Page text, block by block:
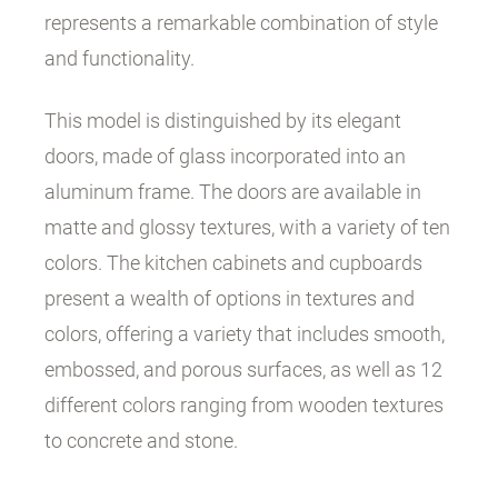
represents a remarkable combination of style
and functionality.
This model is distinguished by its elegant
doors, made of glass incorporated into an
aluminum frame. The doors are available in
matte and glossy textures, with a variety of ten
colors. The kitchen cabinets and cupboards
present a wealth of options in textures and
colors, offering a variety that includes smooth,
embossed, and porous surfaces, as well as 12
different colors ranging from wooden textures
to concrete and stone.